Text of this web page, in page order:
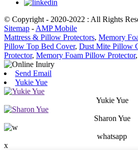
© Copyright - 2020-2022 : All Rights
Sitemap - AMP Mobile
Mattress & Pillow Protectors, Memory
Pillow Top Bed Cover, Dust Mite Pillow
Protector, Memory Foam Pillow Protector,
Send Email
Yukie Yue
Yukie Yue
Sharon Yue
whatsapp
x